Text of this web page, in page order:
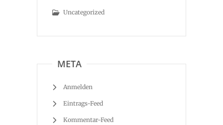
Uncategorized
META
Anmelden
Eintrags-Feed
Kommentar-Feed